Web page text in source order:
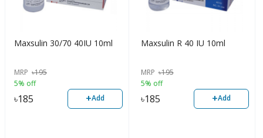
Maxsulin 30/70 40IU 10ml
MRP ৳195
5% off
৳185 +Add
Maxsulin R 40 IU 10ml
MRP ৳195
5% off
৳185 +Add